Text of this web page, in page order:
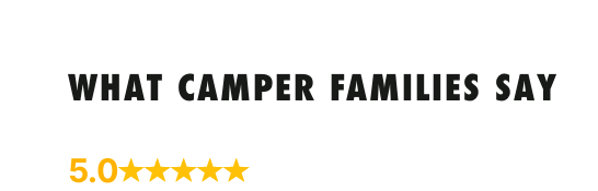
WHAT CAMPER FAMILIES SAY
5.0